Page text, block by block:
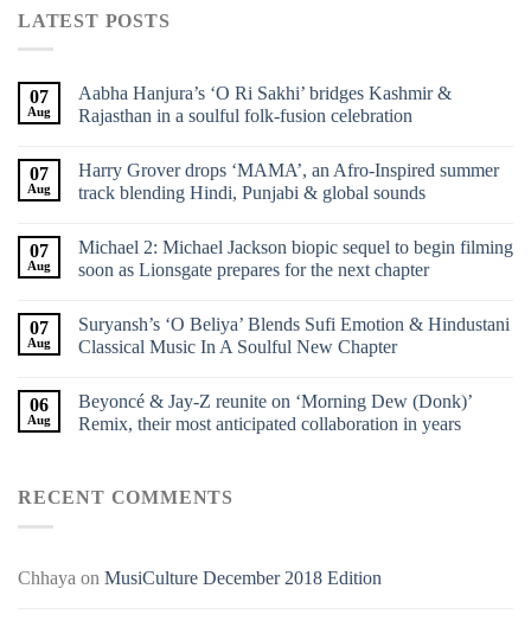
LATEST POSTS
07
Aug
Aabha Hanjura’s ‘O Ri Sakhi’ bridges Kashmir &
Rajasthan in a soulful folk-fusion celebration
07
Aug
Harry Grover drops ‘MAMA’, an Afro-Inspired summer
track blending Hindi, Punjabi & global sounds
07
Aug
Michael 2: Michael Jackson biopic sequel to begin filming
soon as Lionsgate prepares for the next chapter
07
Aug
Suryansh’s ‘O Beliya’ Blends Sufi Emotion & Hindustani
Classical Music In A Soulful New Chapter
06
Aug
Beyoncé & Jay-Z reunite on ‘Morning Dew (Donk)’
Remix, their most anticipated collaboration in years
RECENT COMMENTS
Chhaya on MusiCulture December 2018 Edition